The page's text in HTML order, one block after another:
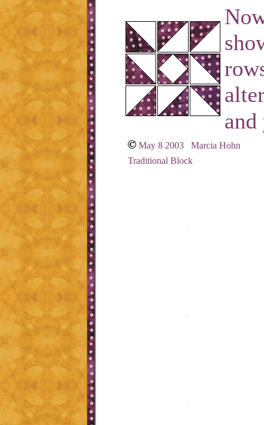
May 8 2003 Marcia Hohn
Traditional Block